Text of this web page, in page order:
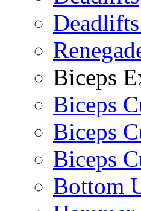
Biceps
Biceps
Biceps
Biceps
Bottom